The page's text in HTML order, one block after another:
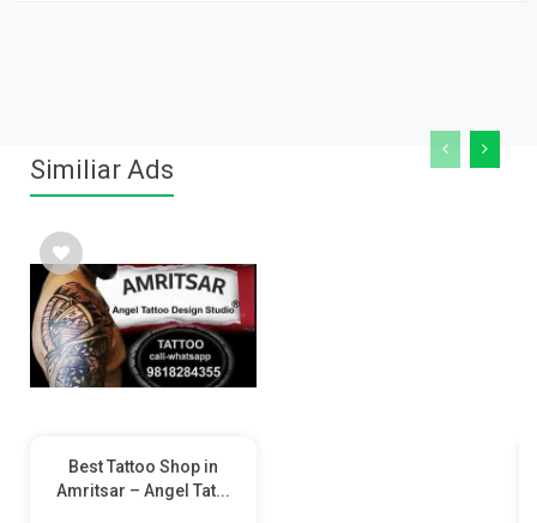
Similiar Ads
Best Tattoo Shop in
Amritsar – Angel Tat...